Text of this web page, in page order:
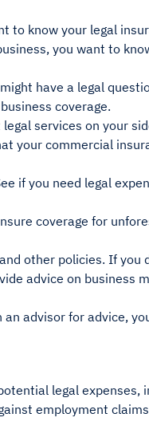
to know your legal
you want to
have a legal
coverage.
services on your
your commercial
if you need legal
coverage for
other policies. If you
advice on business
advisor for advice,
legal expenses,
employment